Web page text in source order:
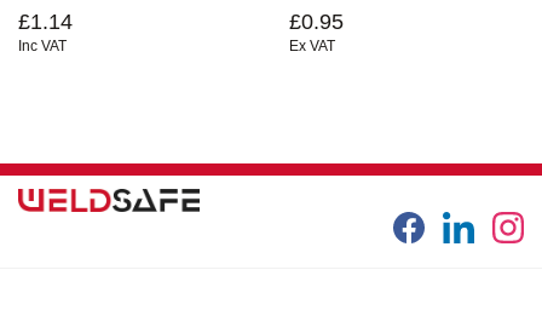
£1.14
Inc VAT
£0.95
Ex VAT